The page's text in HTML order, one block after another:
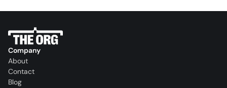
Company
About
Contact
Blog